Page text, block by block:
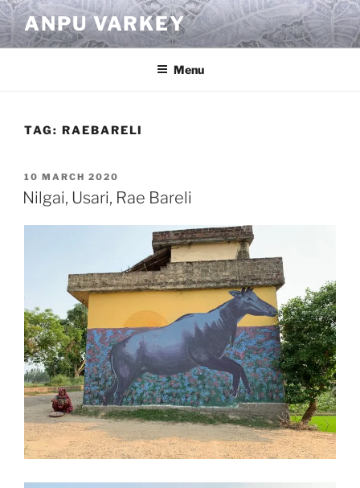
Skip
to
content
ANPU VARKEY
Menu
TAG: RAEBARELI
POSTED
ON
10 MARCH 2020
Nilgai, Usari, Rae Bareli